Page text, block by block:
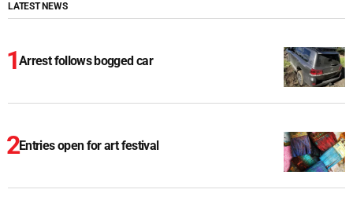
LATEST NEWS
Arrest follows bogged car
Entries open for art festival